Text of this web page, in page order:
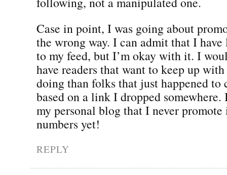
Case in point, I was going about
the wrong way. I can admit that I have
to my feed, but I’m okay with it. I
have readers that want to keep up
doing than folks that just happened to
based on a link I dropped
my personal blog that I never
numbers yet!
REPLY